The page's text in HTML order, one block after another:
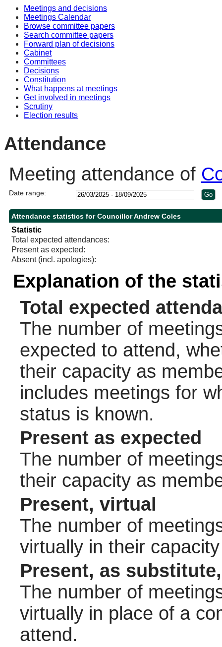
Meetings and decisions
Meetings Calendar
Browse committee papers
Search committee papers
Forward plan of decisions
Cabinet
Committees
Decisions
Constitution
What happens at meetings
Get involved in meetings
Scrutiny
Election results
Attendance
Meeting attendance of
Date range:
Attendance statistics for Councillor Andrew Coles
Statistic
Total expected attendances:
Present as expected:
Absent (incl. apologies):
Explanation of the
Total expected
The number of
expected to attend,
their capacity as
includes meetings for
status is known.
Present as expected
The number of
their capacity as
Present, virtual
The number of
virtually in their
Present, as
The number of
virtually in place of a
attend.